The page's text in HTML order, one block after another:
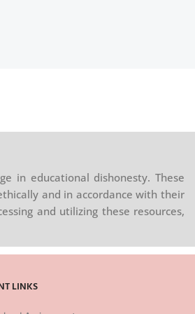
in educational dishonesty. These
and in accordance with their
and utilizing these resources,
LINKS